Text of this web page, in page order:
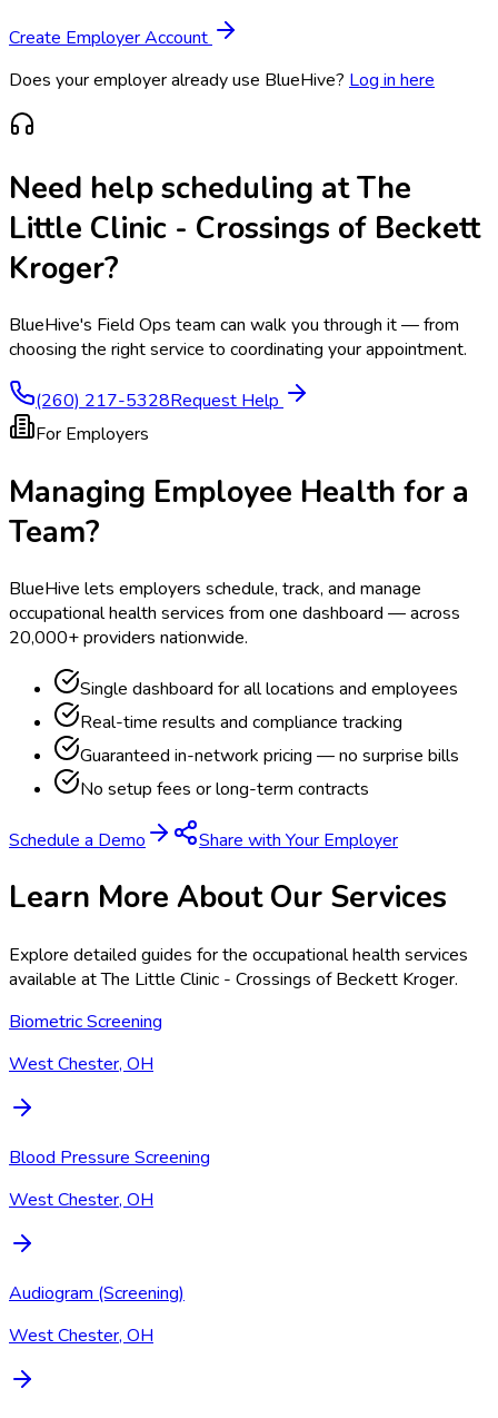
Create Employer Account
Does your employer already use BlueHive? Log in here
Need help scheduling atThe
Little Clinic - Crossings of Beckett
Kroger?
BlueHive's Field Ops team can walk you through it — from
choosing the right service to coordinating your appointment.
(260) 217-5328Request Help
For Employers
Managing Employee Health for a
Team?
BlueHive lets employers schedule, track, and manage
occupational health services from one dashboard — across
20,000+ providers nationwide.
Single dashboard for all locations and employees
Real-time results and compliance tracking
Guaranteed in-network pricing — no surprise bills
No setup fees or long-term contracts
Schedule a Demo Share with Your Employer
Learn More About Our Services
Explore detailed guides for the occupational health services
available atThe Little Clinic - Crossings of Beckett Kroger.
Biometric Screening
West Chester, OH
Blood Pressure Screening
West Chester, OH
Audiogram (Screening)
West Chester, OH